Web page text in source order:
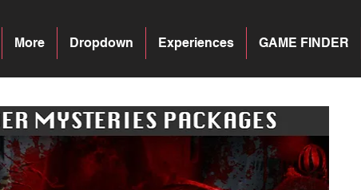
GAME FINDER
Experiences
Dropdown
More